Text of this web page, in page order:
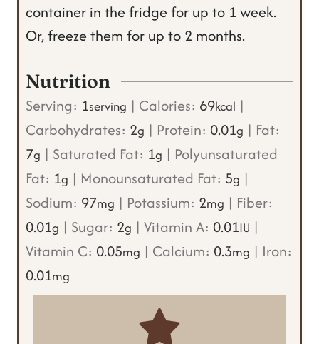
container in the fridge for up to 1 week.
Or, freeze them for up to 2 months.
Nutrition
Serving: 1serving | Calories: 69kcal |
Carbohydrates: 2g | Protein: 0.01g | Fat:
7g | Saturated Fat: 1g | Polyunsaturated
Fat: 1g | Monounsaturated Fat: 5g |
Sodium: 97mg | Potassium: 2mg | Fiber:
0.01g | Sugar: 2g | Vitamin A: 0.01IU |
Vitamin C: 0.05mg | Calcium: 0.3mg | Iron:
0.01mg